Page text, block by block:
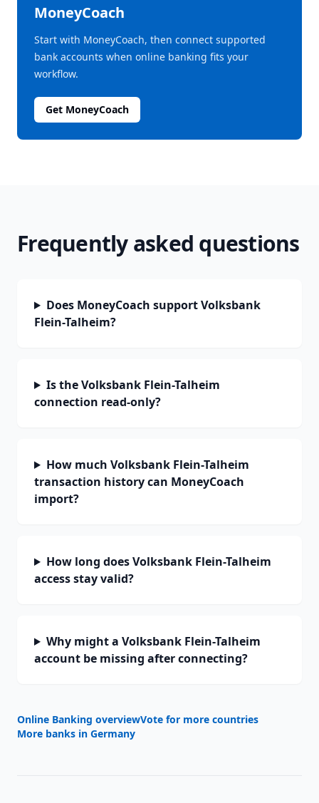
MoneyCoach
Start with MoneyCoach, then connect supported
bank accounts when online banking fits your
workflow.
Get MoneyCoach
Frequently asked questions
Does MoneyCoach support Volksbank
Flein-Talheim?
Is the Volksbank Flein-Talheim
connection read-only?
How much Volksbank Flein-Talheim
transaction history can MoneyCoach
import?
How long does Volksbank Flein-Talheim
access stay valid?
Why might a Volksbank Flein-Talheim
account be missing after connecting?
Online Banking overviewVote for more countries
More banks in Germany